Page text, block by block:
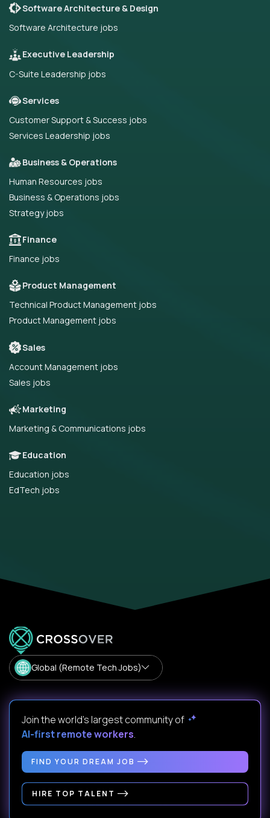
Software Architecture & Design
Software Architecture jobs
Executive Leadership
C-Suite Leadership jobs
Services
Customer Support & Success jobs
Services Leadership jobs
Business & Operations
Human Resources jobs
Business & Operations jobs
Strategy jobs
Finance
Finance jobs
Product Management
Technical Product Management jobs
Product Management jobs
Sales
Account Management jobs
Sales jobs
Marketing
Marketing & Communications jobs
Education
Education jobs
EdTech jobs
Global (Remote Tech Jobs)
Join the world's largest community of
AI-first remote workers.
FIND YOUR DREAM JOB
HIRE TOP TALENT